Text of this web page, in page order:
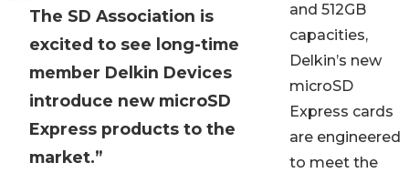
The SD Association is
excited to see long-time
member Delkin Devices
introduce new microSD
Express products to the
market.”
and 512GB
capacities,
Delkin’s new
microSD
Express cards
are engineered
to meet the